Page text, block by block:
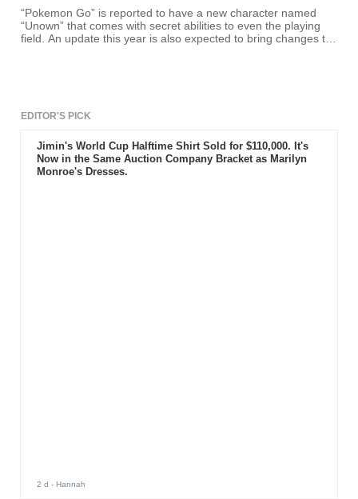
“Pokemon Go” is reported to have a new character named
“Unown” that comes with secret abilities to even the playing
field. An update this year is also expected to bring changes to
EDITOR'S PICK
Jimin's World Cup Halftime Shirt Sold for $110,000. It's
Now in the Same Auction Company Bracket as Marilyn
Monroe's Dresses.
2 d - Hannah